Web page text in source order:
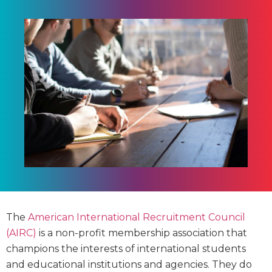
The American International Recruitment Council
(AIRC) is a non-profit membership association that
champions the interests of international students
and educational institutions and agencies. They do